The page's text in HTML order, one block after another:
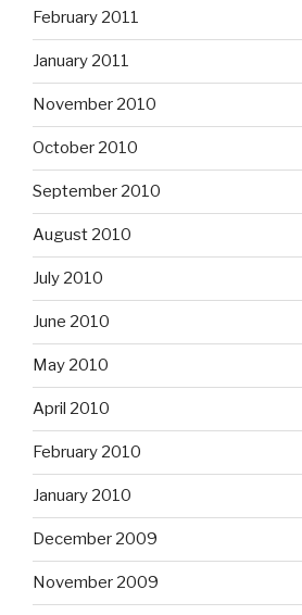
February 2011
January 2011
November 2010
October 2010
September 2010
August 2010
July 2010
June 2010
May 2010
April 2010
February 2010
January 2010
December 2009
November 2009